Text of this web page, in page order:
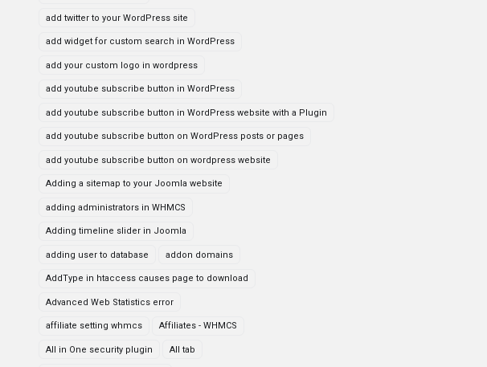
add twitter to your WordPress site
add widget for custom search in WordPress
add your custom logo in wordpress
add youtube subscribe button in WordPress
add youtube subscribe button in WordPress website with a Plugin
add youtube subscribe button on WordPress posts or pages
add youtube subscribe button on wordpress website
Adding a sitemap to your Joomla website
adding administrators in WHMCS
Adding timeline slider in Joomla
adding user to database addon domains
AddType in htaccess causes page to download
Advanced Web Statistics error
affiliate setting whmcs Affiliates - WHMCS
All in One security plugin All tab